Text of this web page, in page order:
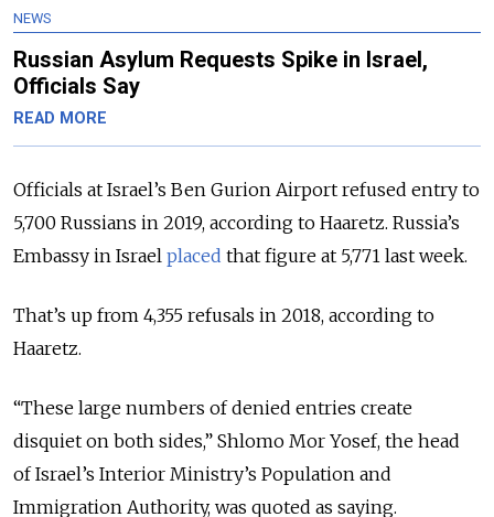
NEWS
Russian Asylum Requests Spike in Israel,
Officials Say
READ MORE
Officials at Israel’s Ben Gurion Airport refused entry to
5,700 Russians in 2019, according to Haaretz. Russia’s
Embassy in Israel placed that figure at 5,771 last week.
That’s up from 4,355 refusals in 2018, according to
Haaretz.
“These large numbers of denied entries create
disquiet on both sides,” Shlomo Mor Yosef, the head
ofIsrael’s Interior Ministry’s Population and
Immigration Authority, was quoted as saying.